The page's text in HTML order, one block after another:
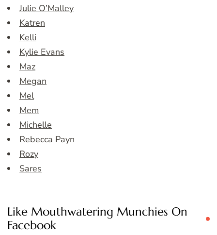
Julie O’Malley
Katren
Kelli
Kylie Evans
Maz
Megan
Mel
Mem
Michelle
Rebecca Payn
Rozy
Sares
Like Mouthwatering Munchies On
Facebook